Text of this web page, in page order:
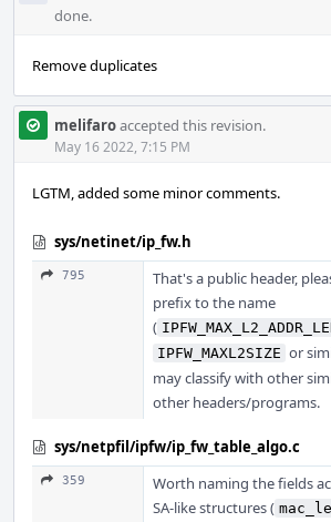
done.
Remove duplicates
melifaroaccepted this revision.
May 16 2022, 7:15 PM
LGTM, added some minor comments.
sys/netinet/ip_fw.h
795
That's a public header,
prefix to the name
(
IPFW_MAXL2SIZE or
may classify with other
other headers/programs.
sys/netpfil/ipfw/ip_fw_table_algo.c
359
Worth naming the fields
SA-like structures (